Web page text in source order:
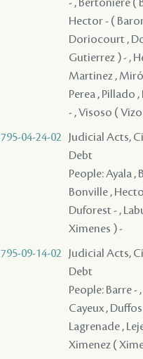
Hector - (
Doriocourt ,
Gutierrez ) - ,
Martinez , Miró
Perea , Pillado
- , Visoso (
04-24-02
Judicial Acts,
Debt
People: Ayala ,
Bonville ,
Duforest - ,
Ximenes ) -
09-14-02
Judicial Acts,
Debt
People: Barre
Cayeux ,
Lagrenade ,
Ximenez (